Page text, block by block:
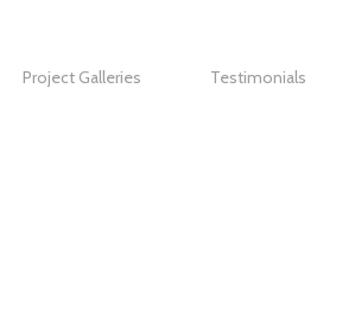
Project Galleries Testimonials